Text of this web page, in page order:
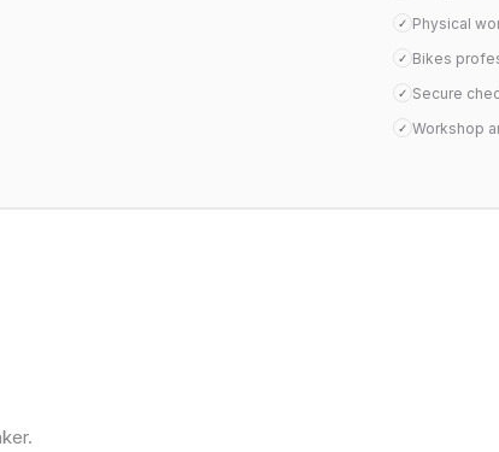
✓ Physical
✓ Bikes
✓ Secure
✓ Workshop